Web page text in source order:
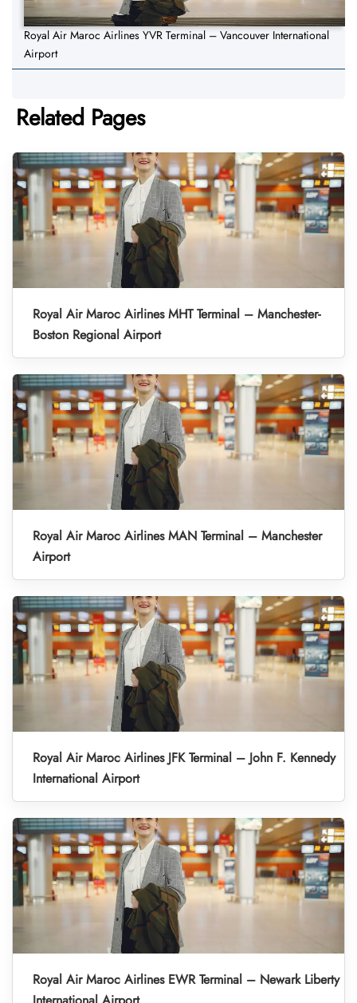
Royal Air Maroc Airlines YVR Terminal – Vancouver International
Airport
Related Pages
Royal Air Maroc Airlines MHT Terminal – Manchester-
Boston Regional Airport
Royal Air Maroc Airlines MAN Terminal – Manchester
Airport
Royal Air Maroc Airlines JFK Terminal – John F. Kennedy
International Airport
Royal Air Maroc Airlines EWR Terminal – Newark Liberty